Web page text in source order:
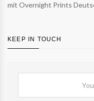
mit Overnight Prints
KEEP IN TOUCH